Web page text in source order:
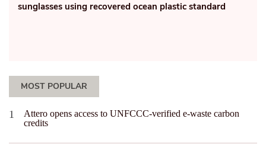
sunglasses using recovered ocean plastic standard
MOST POPULAR
Attero opens access to UNFCCC-verified e-waste carbon
credits